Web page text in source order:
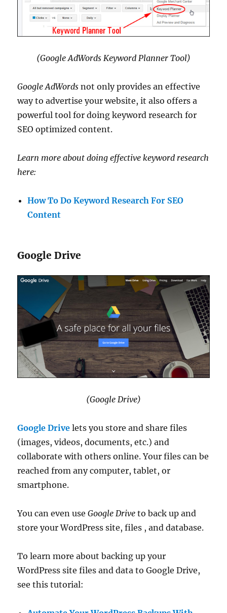
(Google AdWords Keyword Planner Tool)
Google AdWords not only provides an effective
way to advertise your website, it also offers a
powerful tool for doing keyword research for
SEO optimized content.
Learn more about doing effective keyword research
here:
How To Do Keyword Research For SEO
Content
Google Drive
(Google Drive)
Google Drive lets you store and share files
(images, videos, documents, etc.) and
collaborate with others online. Your files can be
reached from any computer, tablet, or
smartphone.
You can even useGoogle Drive to back up and
store your WordPress site, files , and database.
To learn more about backing up your
WordPress site files and data to Google Drive,
see this tutorial: